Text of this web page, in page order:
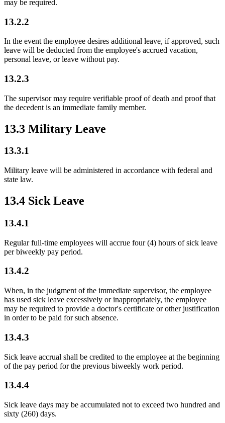
may be required.
13.2.2
In the event the employee desires additional leave, if approved, such
leave will be deducted from the employee's accrued vacation,
personal leave, or leave without pay.
13.2.3
The supervisor may require verifiable proof of death and proof that
the decedent is an immediate family member.
13.3 Military Leave
13.3.1
Military leave will be administered in accordance with federal and
state law.
13.4 Sick Leave
13.4.1
Regular full-time employees will accrue four (4) hours of sick leave
per biweekly pay period.
13.4.2
When, in the judgment of the immediate supervisor, the employee
has used sick leave excessively or inappropriately, the employee
may be required to provide a doctor's certificate or other justification
in order to be paid for such absence.
13.4.3
Sick leave accrual shall be credited to the employee at the beginning
of the pay period for the previous biweekly work period.
13.4.4
Sick leave days may be accumulated not to exceed two hundred and
sixty (260) days.